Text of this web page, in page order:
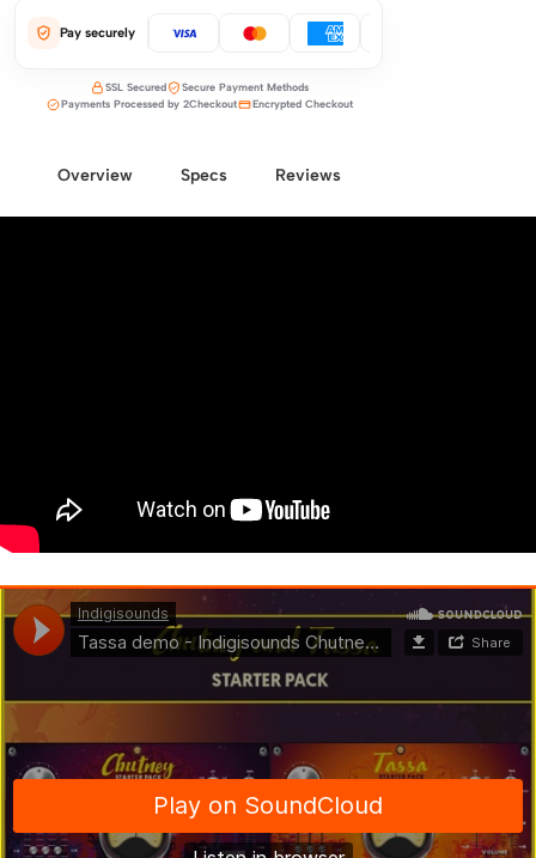
Pay securely
SSL Secured
Secure Payment Methods
Payments Processed by 2Checkout
Encrypted Checkout
Overview Specs Reviews